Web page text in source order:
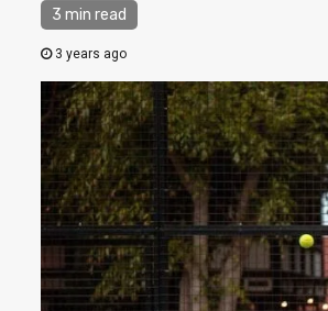
3 min read
3 years ago